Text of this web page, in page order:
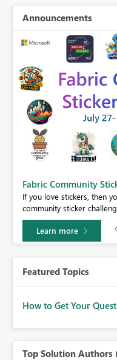
Announcements
Fabric Community
If you love stickers, then
community sticker
Learn more
Featured Topics
How to Get Your
Top Solution Authors